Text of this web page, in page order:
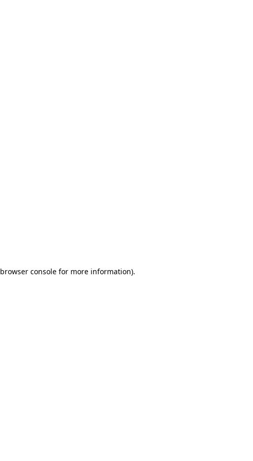
browser consolefor more information).